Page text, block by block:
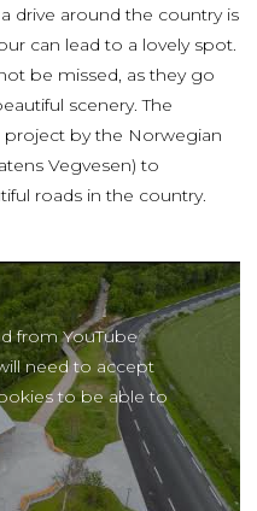
drive around the country is
can lead to a lovely spot.
be missed, as they go
scenery. The
project by the Norwegian
Vegvesen) to
roads in the country.
from YouTube
need to accept
to be able to